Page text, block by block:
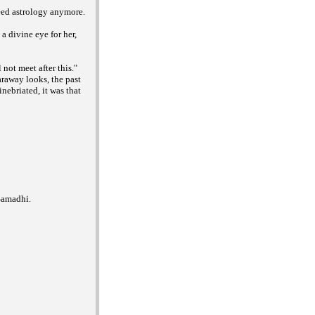
astrology anymore.
divine eye for her,
not meet after this."
looks, the past
it was that